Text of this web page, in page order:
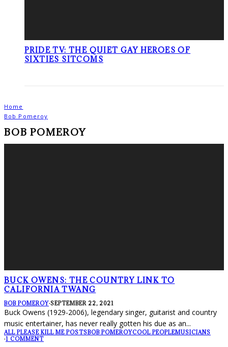
PRIDE TV: THE QUIET GAY HEROES OF
SIXTIES SITCOMS
Home
Bob Pomeroy
BOB POMEROY
BUCK OWENS: THE COUNTRY LINK TO
CALIFORNIA TWANG
BOB POMEROY·SEPTEMBER 22, 2021
Buck Owens (1929-2006), legendary singer, guitarist and country
music entertainer, has never really gotten his due as an...
ALL PLEASE KILL ME POSTSBOB POMEROYCOOL PEOPLEMUSICIANS
·1 COMMENT